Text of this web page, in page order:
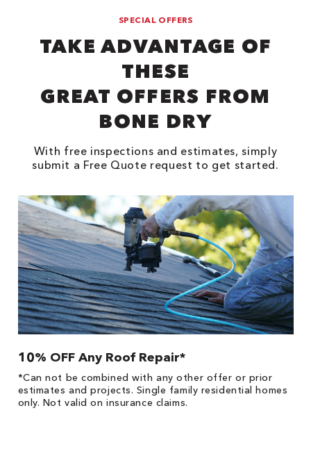
SPECIAL OFFERS
TAKE ADVANTAGE OF
THESE
GREAT OFFERS FROM
BONE DRY
With free inspections and estimates, simply
submit a Free Quote request to get started.
10% OFF Any Roof Repair*
*Can not be combined with any other offer or prior
estimates and projects. Single family residential homes
only. Not valid on insurance claims.